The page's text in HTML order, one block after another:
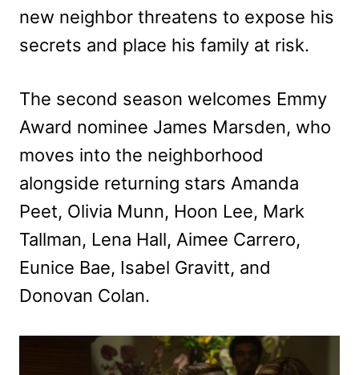
new neighbor threatens to expose his
secrets and place his family at risk.
The second season welcomes Emmy
Award nominee James Marsden, who
moves into the neighborhood
alongside returning stars Amanda
Peet, Olivia Munn, Hoon Lee, Mark
Tallman, Lena Hall, Aimee Carrero,
Eunice Bae, Isabel Gravitt, and
Donovan Colan.